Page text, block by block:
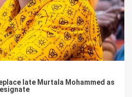
late Murtala Mohammed as